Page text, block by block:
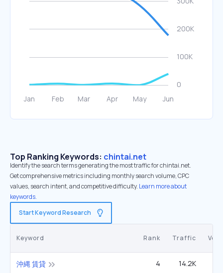
Top Ranking Keywords: chintai.net
Identify the search terms generating the most traffic for chintai.net.
Get comprehensive metrics including monthly search volume, CPC
values, search intent, and competitive difficulty. Learn more about
keywords.
Start Keyword Research
Keyword Rank Traffic
沖縄 賃貸 4 14.2K